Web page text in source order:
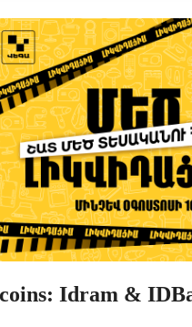
Idram &